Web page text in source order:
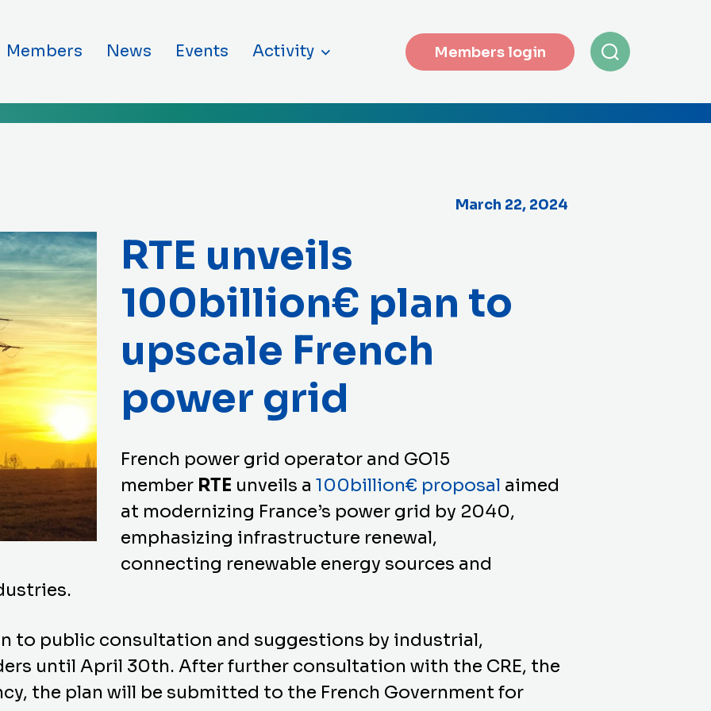
Members News Events Activity Members login
March 22, 2024
RTE unveils
100billion€ plan to
upscale French
power grid
French power grid operator and GO15
member RTE unveils a 100billion€ proposal aimed
at modernizing France’s power grid by 2040,
emphasizing infrastructure renewal,
connecting renewable energy sources and
to public consultation and suggestions by industrial,
until April 30th. After further consultation with the CRE, the
the plan will be submitted to the French Government for